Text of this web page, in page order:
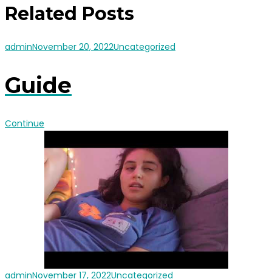
Related Posts
adminNovember 20, 2022Uncategorized
Guide
Continue
adminNovember 17, 2022Uncategorized